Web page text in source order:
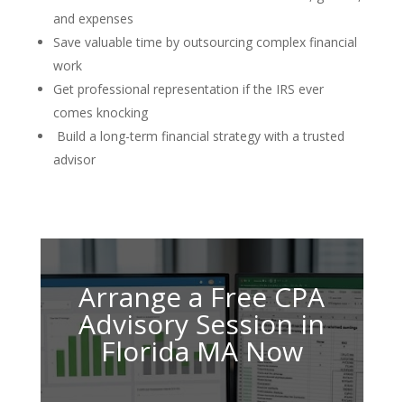
and expenses
Save valuable time by outsourcing complex financial
work
Get professional representation if the IRS ever
comes knocking
Build a long-term financial strategy with a trusted
advisor
Arrange a Free CPA
Advisory Session in
Florida MA Now